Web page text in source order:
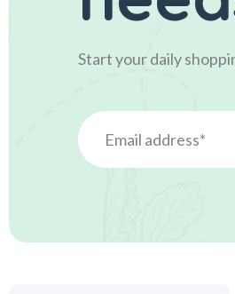
Start your daily